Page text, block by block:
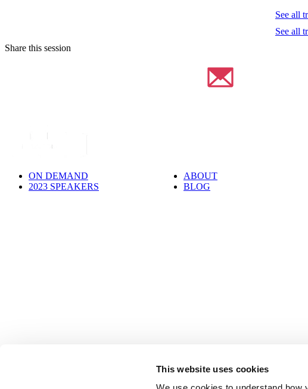
This website uses cookies
See all
See all
Share this session
ON DEMAND
2023 SPEAKERS
ABOUT
BLOG